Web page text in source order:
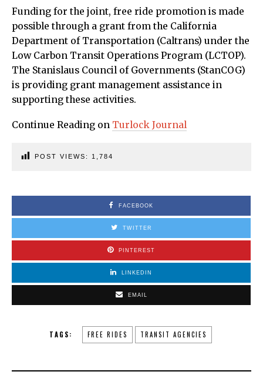
Funding for the joint, free ride promotion is made
possible through a grant from the California
Department of Transportation (Caltrans) under the
Low Carbon Transit Operations Program (LCTOP).
The Stanislaus Council of Governments (StanCOG)
is providing grant management assistance in
supporting these activities.
Continue Reading on Turlock Journal
POST VIEWS: 1,784
FACEBOOK
TWITTER
PINTEREST
LINKEDIN
EMAIL
TAGS: FREE RIDES TRANSIT AGENCIES